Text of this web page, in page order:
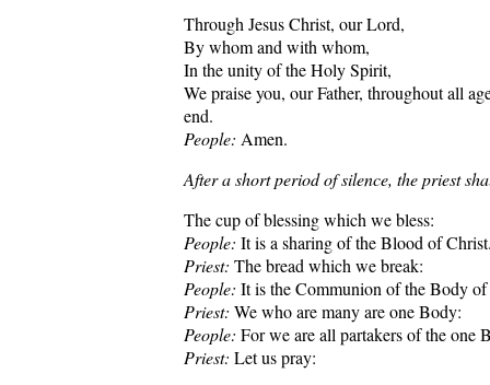
Through Jesus Christ, our Lord,
By whom and with whom,
In the unity of the Holy Spirit,
We praise you, our Father, throughout all
end.
People: Amen.
After a short period of silence, the priest
The cup of blessing which we bless:
People: It is a sharing of the Blood of
Priest: The bread which we break:
People: It is the Communion of the Body
Priest: We who are many are one Body:
People: For we are all partakers of the one
Priest: Let us pray: